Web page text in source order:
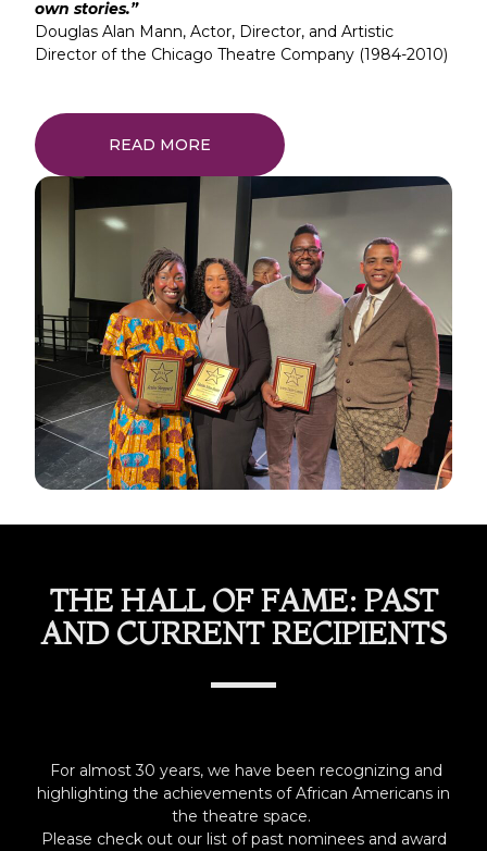
own stories.”
Douglas Alan Mann, Actor, Director, and Artistic
Director of the Chicago Theatre Company (1984-2010)
READ MORE
THE HALL OF FAME: PAST
AND CURRENT RECIPIENTS
For almost 30 years, we have been recognizing and
highlighting the achievements of African Americans in
the theatre space.
Please check out our list of past nominees and award